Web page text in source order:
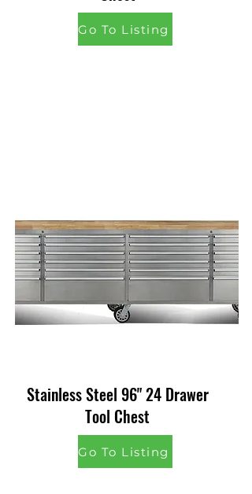
Go To Listing
Stainless Steel 96" 24 Drawer
Tool Chest
Go To Listing